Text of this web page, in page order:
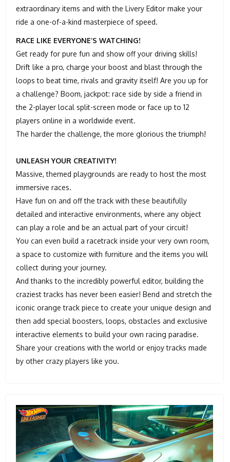
extraordinary items and with the Livery Editor make your
ride a one-of-a-kind masterpiece of speed.
RACE LIKE EVERYONE’S WATCHING!
Get ready for pure fun and show off your driving skills!
Drift like a pro, charge your boost and blast through the
loops to beat time, rivals and gravity itself! Are you up for
a challenge? Boom, jackpot: race side by side a friend in
the 2-player local split-screen mode or face up to 12
players online in a worldwide event.
The harder the challenge, the more glorious the triumph!
UNLEASH YOUR CREATIVITY!
Massive, themed playgrounds are ready to host the most
immersive races.
Have fun on and off the track with these beautifully
detailed and interactive environments, where any object
can play a role and be an actual part of your circuit!
You can even build a racetrack inside your very own room,
a space to customize with furniture and the items you will
collect during your journey.
And thanks to the incredibly powerful editor, building the
craziest tracks has never been easier! Bend and stretch the
iconic orange track piece to create your unique design and
then add special boosters, loops, obstacles and exclusive
interactive elements to build your own racing paradise.
Share your creations with the world or enjoy tracks made
by other crazy players like you.